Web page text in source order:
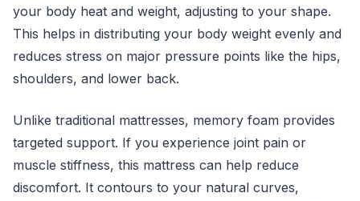
your body heat and weight, adjusting to your shape.
This helps in distributing your body weight evenly and
reduces stress on major pressure points like the hips,
shoulders, and lower back.
Unlike traditional mattresses, memory foam provides
targeted support. If you experience joint pain or
muscle stiffness, this mattress can help reduce
discomfort. It contours to your natural curves,